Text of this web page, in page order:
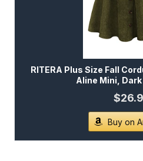
RITERA Plus Size Fall
Aline Mini,
Buy on